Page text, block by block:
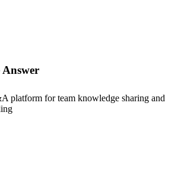
Answer
platform for team knowledge sharing and